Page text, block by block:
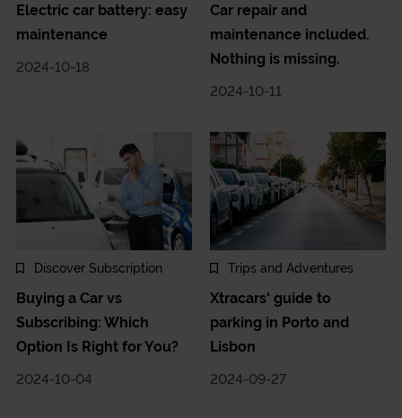
Electric car battery: easy
maintenance
2024-10-18
Car repair and
maintenance included.
Nothing is missing.
2024-10-11
Discover Subscription
Buying a Car vs
Subscribing: Which
Option Is Right for You?
2024-10-04
Trips and Adventures
Xtracars' guide to
parking in Porto and
Lisbon
2024-09-27